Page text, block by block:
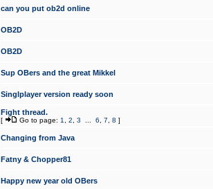
can you put ob2d online
OB2D
OB2D
Sup OBers and the great Mikkel
Singlplayer version ready soon
Fight thread.
[ Go to page: 1 2 3 6 7 8 ]
Changing from Java
Fatny & Chopper81
Happy new year old OBers